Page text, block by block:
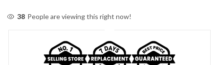
38 People are viewing this right now!